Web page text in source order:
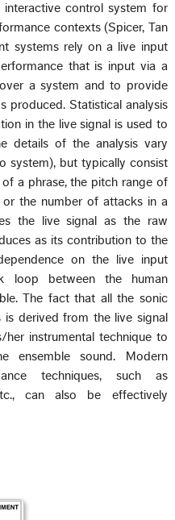
interactive control system for
contexts (Spicer, Tan
systems rely on a live input
that is input via a
a system and to provide
produced. Statistical analysis
in the live signal is used to
details of the analysis vary
system), but typically consist
a phrase, the pitch range of
the number of attacks in a
the live signal as the raw
as its contribution to the
on the live input
loop between the human
The fact that all the sonic
derived from the live signal
instrumental technique to
ensemble sound. Modern
techniques, such as
can also be effectively